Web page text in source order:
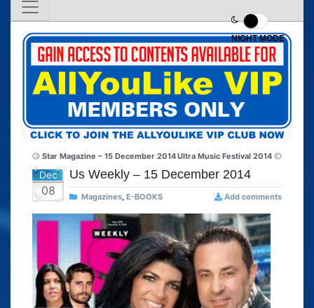
NIGHT MODE
Star Magazine – 15 December 2014Ultra Music Festival 2014
Dec
08
Us Weekly – 15 December 2014
Magazines, E-BOOKS Add comments